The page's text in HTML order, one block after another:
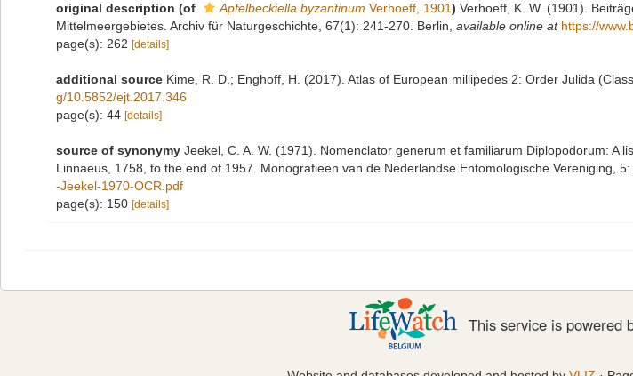
original description (of Apfelbeckiella byzantinum Verhoeff, 1901) Verhoeff, K. W. (1901).
Mittelmeergebietes. Archiv für Naturgeschichte, 67(1): 241-270. Berlin available online at https://
page(s): 262 [details]
additional source Kime, R. D.; Enghoff, H. (2017). Atlas of European millipedes 2: Order Julida
g/10.5852/ejt.2017.346
page(s): 44 [details]
source of synonymy Jeekel, C. A. W. (1971). Nomenclator generum et familiarum Diplopodorum:
Linnaeus, 1758, to the end of 1957. Monografieen van de Nederlandse Entomologische Vereniging,
-Jeekel-1970-OCR.pdf
page(s): 150 [details]
This service is powered